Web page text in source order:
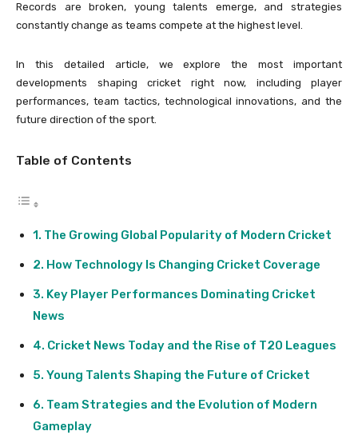
Records are broken, young talents emerge, and strategies
constantly change as teams compete at the highest level.
In this detailed article, we explore the most important
developments shaping cricket right now, including player
performances, team tactics, technological innovations, and the
future direction of the sport.
Table of Contents
The Growing Global Popularity of Modern Cricket
How Technology Is Changing Cricket Coverage
Key Player Performances Dominating Cricket
News
Cricket News Today and the Rise of T20 Leagues
Young Talents Shaping the Future of Cricket
Team Strategies and the Evolution of Modern
Gameplay